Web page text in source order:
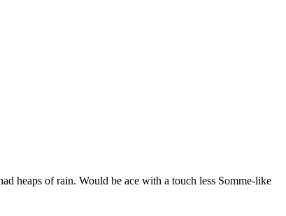
heaps of rain. Would be ace with a touch less Somme-like